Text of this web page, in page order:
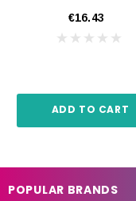
€16.43
ADD TO CART
POPULAR BRANDS